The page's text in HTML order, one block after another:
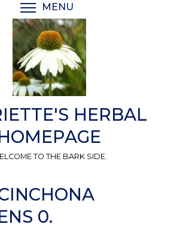
MENU
HERBAL
TO THE BARK SIDE.
0.